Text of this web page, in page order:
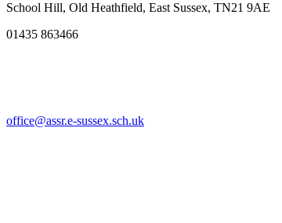
School Hill, Old Heathfield, East Sussex, TN21 9AE
01435 863466
office@assr.e-sussex.sch.uk